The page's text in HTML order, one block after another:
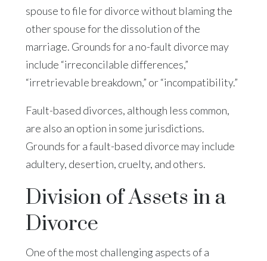
spouse to file for divorce without blaming the
other spouse for the dissolution of the
marriage. Grounds for a no-fault divorce may
include “irreconcilable differences,”
“irretrievable breakdown,” or “incompatibility.”
Fault-based divorces, although less common,
are also an option in some jurisdictions.
Grounds for a fault-based divorce may include
adultery, desertion, cruelty, and others.
Division of Assets in a
Divorce
One of the most challenging aspects of a